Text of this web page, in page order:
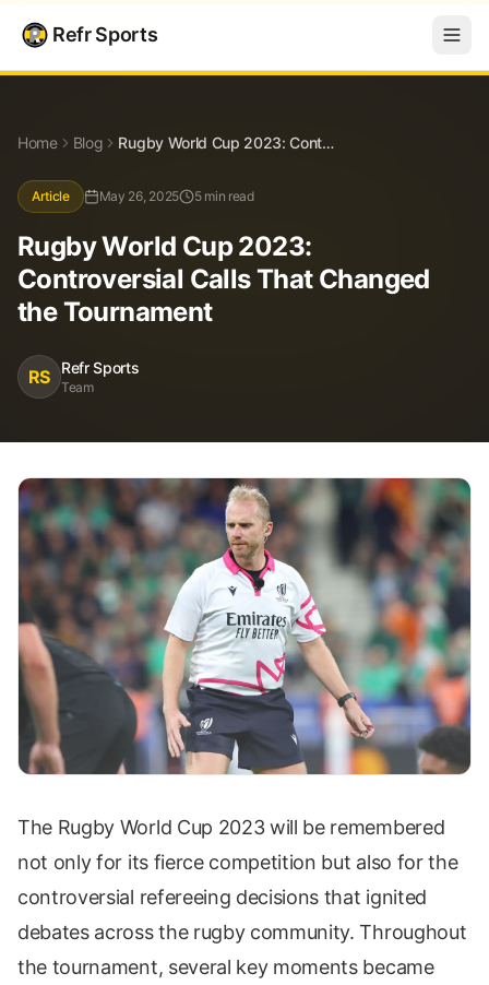
Blog Rugby World Cup 2023: Controversial Calls That Changed the Tournament
Refr Sports
Home Blog Rugby World Cup 2023: Controversial Calls That Changed the Tournament
Article May 26, 2025 5 min read
Rugby World Cup 2023:
Controversial Calls That Changed
the Tournament
RS Refr Sports
Team
The Rugby World Cup 2023 will be remembered
not only for its fierce competition but also for the
controversial refereeing decisions that ignited
debates across the rugby community. Throughout
the tournament, several key moments became